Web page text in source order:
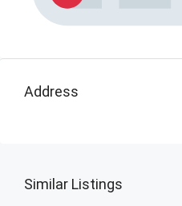
Address
Similar Listings